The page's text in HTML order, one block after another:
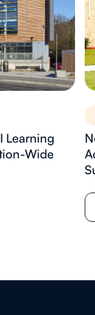
Learning
Wide